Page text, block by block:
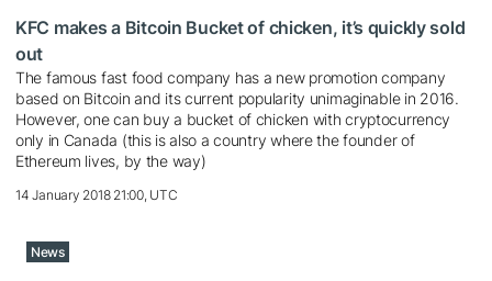
KFC makes a Bitcoin Bucket of chicken, it’s quickly sold
out
The famous fast food company has a new promotion company
based on Bitcoin and its current popularity unimaginable in 2016.
However, one can buy a bucket of chicken with cryptocurrency
only in Canada (this is also a country where the founder of
Ethereum lives, by the way)
14 January 2018 21:00, UTC
News